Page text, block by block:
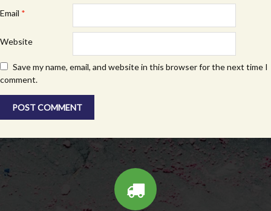
Email *
Website
Save my name, email, and website in this browser for the next time I
comment.